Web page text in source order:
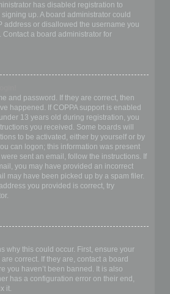
has disabled registration to
up. A board administrator could
address or disallowed the username you
Contact a board administrator for
and password. If they are correct, then
happened. If COPPA support is enabled
13 years old during registration, you
you received. Some boards will
to be activated, either by yourself or by
can logon; this information was present
sent an email, follow the instructions. If
you may have provided an incorrect
may have been picked up by a spam filer.
you provided is correct, try
why this could occur. First, ensure your
correct. If they are, contact a board
you haven’t been banned. It is also
has a configuration error on their end,
it.